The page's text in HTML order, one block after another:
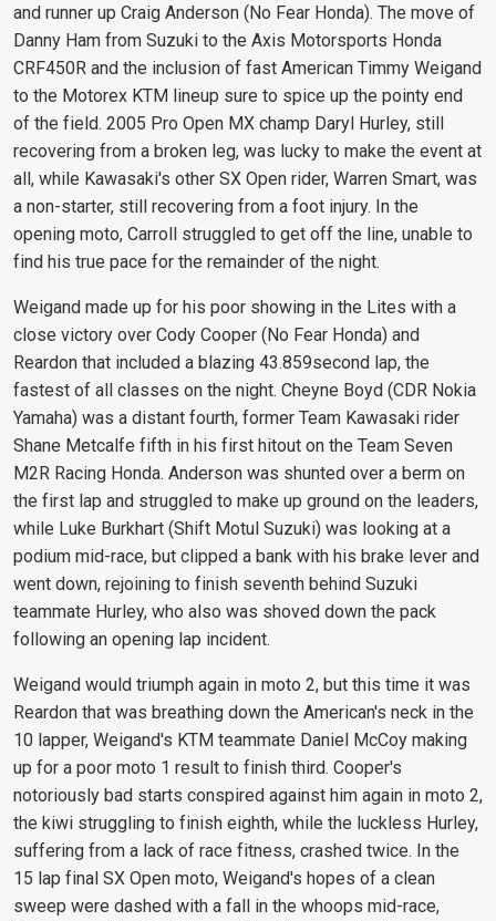
and runner up Craig Anderson (No Fear Honda). The move of
Danny Ham from Suzuki to the Axis Motorsports Honda
CRF450R and the inclusion of fast American Timmy Weigand
to the Motorex KTM lineup sure to spice up the pointy end
of the field. 2005 Pro Open MX champ Daryl Hurley, still
recovering from a broken leg, was lucky to make the event at
all, while Kawasaki's other SX Open rider, Warren Smart, was
a non-starter, still recovering from a foot injury. In the
opening moto, Carroll struggled to get off the line, unable to
find his true pace for the remainder of the night.
Weigand made up for his poor showing in the Lites with a
close victory over Cody Cooper (No Fear Honda) and
Reardon that included a blazing 43.859second lap, the
fastest of all classes on the night. Cheyne Boyd (CDR Nokia
Yamaha) was a distant fourth, former Team Kawasaki rider
Shane Metcalfe fifth in his first hitout on the Team Seven
M2R Racing Honda. Anderson was shunted over a berm on
the first lap and struggled to make up ground on the leaders,
while Luke Burkhart (Shift Motul Suzuki) was looking at a
podium mid-race, but clipped a bank with his brake lever and
went down, rejoining to finish seventh behind Suzuki
teammate Hurley, who also was shoved down the pack
following an opening lap incident.
Weigand would triumph again in moto 2, but this time it was
Reardon that was breathing down the American's neck in the
10 lapper, Weigand's KTM teammate Daniel McCoy making
up for a poor moto 1 result to finish third. Cooper's
notoriously bad starts conspired against him again in moto 2,
the kiwi struggling to finish eighth, while the luckless Hurley,
suffering from a lack of race fitness, crashed twice. In the
15 lap final SX Open moto, Weigand's hopes of a clean
sweep were dashed with a fall in the whoops mid-race,